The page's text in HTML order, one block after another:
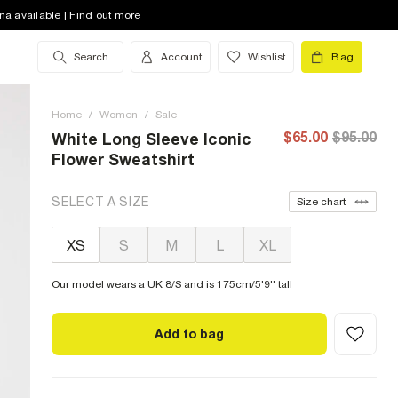
available | Find out more
Search Account Wishlist Bag
Home / Women / Sale
White Long Sleeve Iconic
Flower Sweatshirt
$65.00 $95.00
SELECT A SIZE Size chart
XS S M L XL
Our model wears a UK 8/S and is 175cm/5'9'' tall
Add to bag